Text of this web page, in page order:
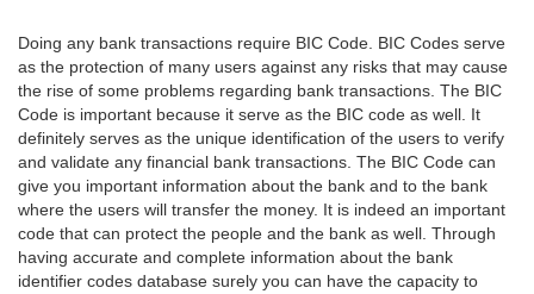
Doing any bank transactions require BIC Code. BIC Codes serve
as the protection of many users against any risks that may cause
the rise of some problems regarding bank transactions. The BIC
Code is important because it serve as the BIC code as well. It
definitely serves as the unique identification of the users to verify
and validate any financial bank transactions. The BIC Code can
give you important information about the bank and to the bank
where the users will transfer the money. It is indeed an important
code that can protect the people and the bank as well. Through
having accurate and complete information about the bank
identifier codes database surely you can have the capacity to